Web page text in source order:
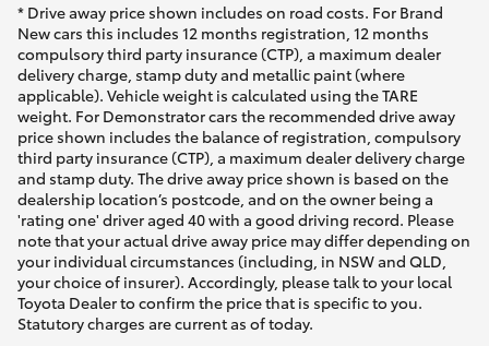
* Drive away price shown includes on road costs. For Brand
New cars this includes 12 months registration, 12 months
compulsory third party insurance (CTP), a maximum dealer
delivery charge, stamp duty and metallic paint (where
applicable). Vehicle weight is calculated using the TARE
weight. For Demonstrator cars the recommended drive away
price shown includes the balance of registration, compulsory
third party insurance (CTP), a maximum dealer delivery charge
and stamp duty. The drive away price shown is based on the
dealership location’s postcode, and on the owner being a
'rating one' driver aged 40 with a good driving record. Please
note that your actual drive away price may differ depending on
your individual circumstances (including, in NSW and QLD,
your choice of insurer). Accordingly, please talk to your local
Toyota Dealer to confirm the price that is specific to you.
Statutory charges are current as of today.